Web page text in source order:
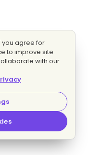
you agree for
to improve site
with our